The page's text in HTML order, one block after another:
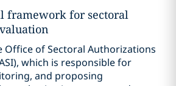
framework for sectoral
Office of Sectoral Authorizations
which is responsible for
and proposing